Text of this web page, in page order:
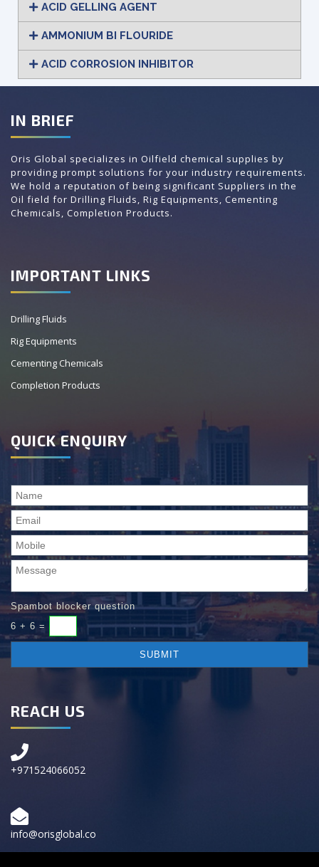
ACID GELLING AGENT
AMMONIUM BI FLOURIDE
ACID CORROSION INHIBITOR
IN BRIEF
Oris Global specializes in Oilfield chemical supplies by
providing prompt solutions for your industry requirements.
We hold a reputation of being significant Suppliers in the
Oil field for Drilling Fluids, Rig Equipments, Cementing
Chemicals, Completion Products.
IMPORTANT LINKS
Drilling Fluids
Rig Equipments
Cementing Chemicals
Completion Products
QUICK ENQUIRY
Spambot blocker question
6 + 6 =
REACH US
+971524066052
info@orisglobal.co